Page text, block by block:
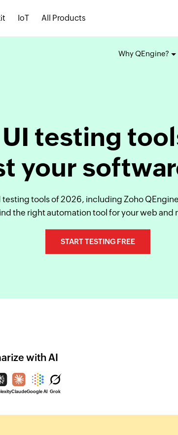
IoT All Products
Why QEngine?
testing
your
testing tools of 2026, including Zoho
the right automation tool for your web and
START TESTING FREE
with AI
ClaudeGoogle AI Grok